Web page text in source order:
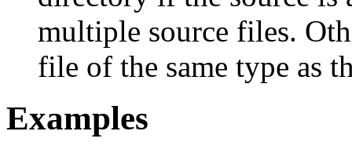
multiple source files.
file of the same type as
Examples